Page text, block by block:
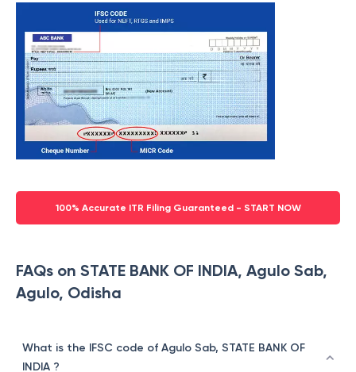
100% Accurate ITR Filing Guaranteed - START NOW
FAQs on STATE BANK OF INDIA, Agulo Sab,
Agulo, Odisha
What is the IFSC code of Agulo Sab, STATE BANK OF
INDIA ?